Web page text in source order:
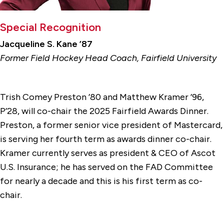
Special Recognition
Jacqueline S. Kane ’87
Former Field Hockey Head Coach, Fairfield University
Trish Comey Preston ’80 and Matthew Kramer ’96,
P’28, will co-chair the 2025 Fairfield Awards Dinner.
Preston, a former senior vice president of Mastercard,
is serving her fourth term as awards dinner co-chair.
Kramer currently serves as president & CEO of Ascot
U.S. Insurance; he has served on the FAD Committee
for nearly a decade and this is his first term as co-
chair.